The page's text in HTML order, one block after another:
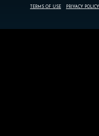
TERMS OF USE PRIVACY POLICY